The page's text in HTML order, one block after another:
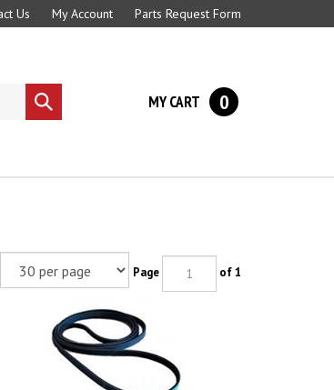
Us My Account Parts Request Form
Submit
search
MY CART 0
Page of 1